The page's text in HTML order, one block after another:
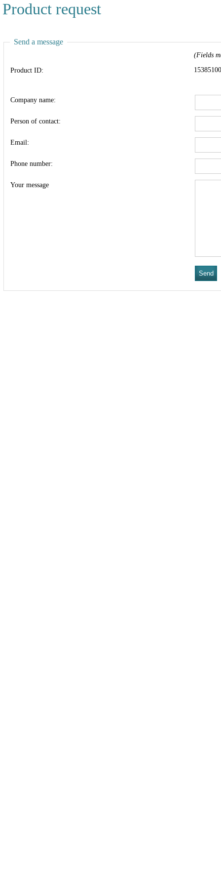
Product request
Send a message
(Fields
Product ID:
15385100
Company name:
Person of contact:
Email:
Phone number:
Your message